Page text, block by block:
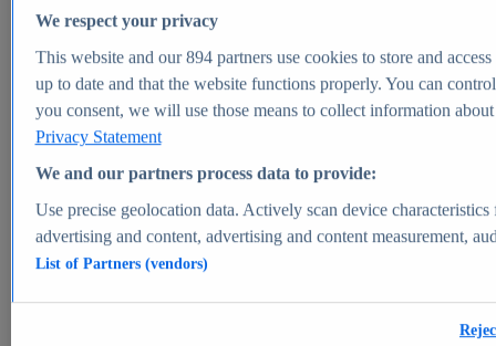
Global pharmaceutical industry - statistics & facts
Digital health - statistics & facts
Top Report
View Report
Market Insights
Market forecast and expert KPIs for 1000+ markets in 190+
We respect your privacy
This website and our894partners use cookies to store and
up to date and that the website functions properly. You can
you consent, we will use those means to collect information
Privacy Statement
We and our partners process data to provide:
Use precise geolocation data. Actively scan device
advertising and content, advertising and content measurement,
List of Partners (vendors)